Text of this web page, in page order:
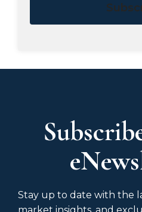
Stay up to date with the